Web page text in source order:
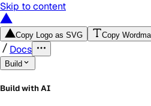
Skip to content
Copy Logo as SVG Copy
Docs
Build
Build with AI